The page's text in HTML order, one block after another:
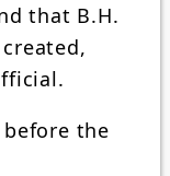
that B.H.
the